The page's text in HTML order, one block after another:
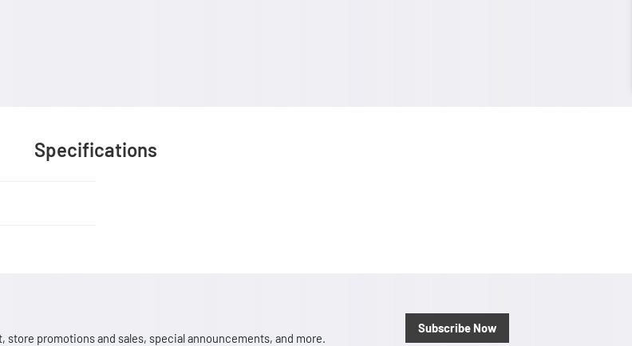
Specifications
promotions and sales, special announcements, and more.
Subscribe Now